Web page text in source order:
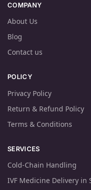
COMPANY
About Us
Blog
Contact us
POLICY
Privacy Policy
Return & Refund Policy
Terms & Conditions
SERVICES
Cold-Chain Handling
IVF Medicine Delivery in